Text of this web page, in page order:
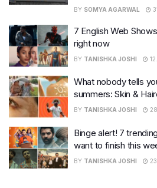
BY SOMYA AGARWAL
7 English Web
right now
BY TANISHKA JOSHI
What nobody tells
summers: Skin &
BY TANISHKA JOSHI
Binge alert! 7
want to finish this
BY TANISHKA JOSHI